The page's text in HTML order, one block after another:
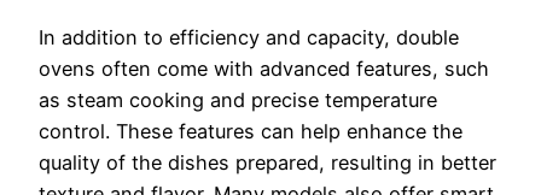
In addition to efficiency and capacity, double
ovens often come with advanced features, such
as steam cooking and precise temperature
control. These features can help enhance the
quality of the dishes prepared, resulting in better